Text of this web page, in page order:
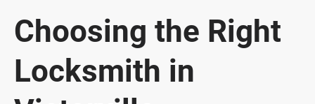
Choosing the Right
Locksmith in